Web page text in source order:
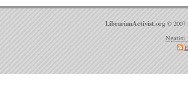
LibrarianActivist.org © 2007
Ngatini